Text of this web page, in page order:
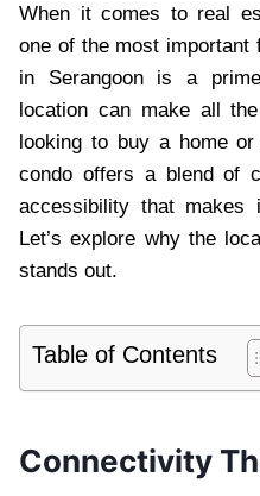
When it comes to real
one of the most important
in Serangoon is a
location can make all
looking to buy a home
condo offers a blend of
accessibility that makes
Let’s explore why the
stands out.
Table of Contents
Connectivity